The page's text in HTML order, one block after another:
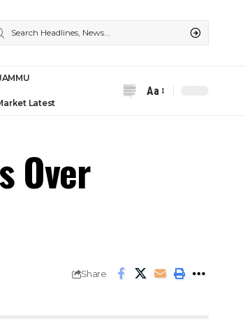
Latest
Font
Aa
Over
Share